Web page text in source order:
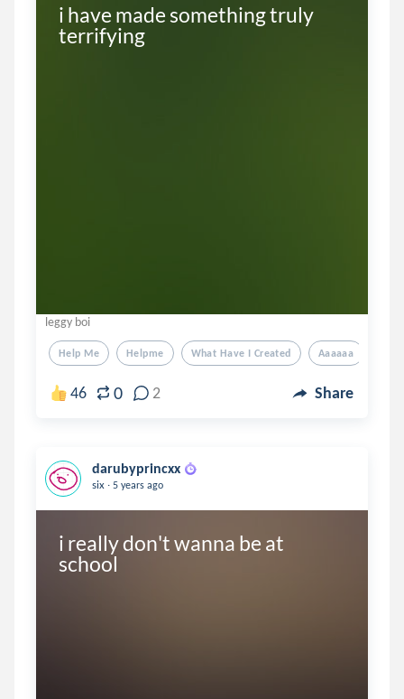
i have made something truly
terrifying
leggy boi
Help Me Helpme What Have I Created Aaaaaa
46 0 2 Share
darubyprincxx
six . 5 years ago
i really don't wanna be at
school